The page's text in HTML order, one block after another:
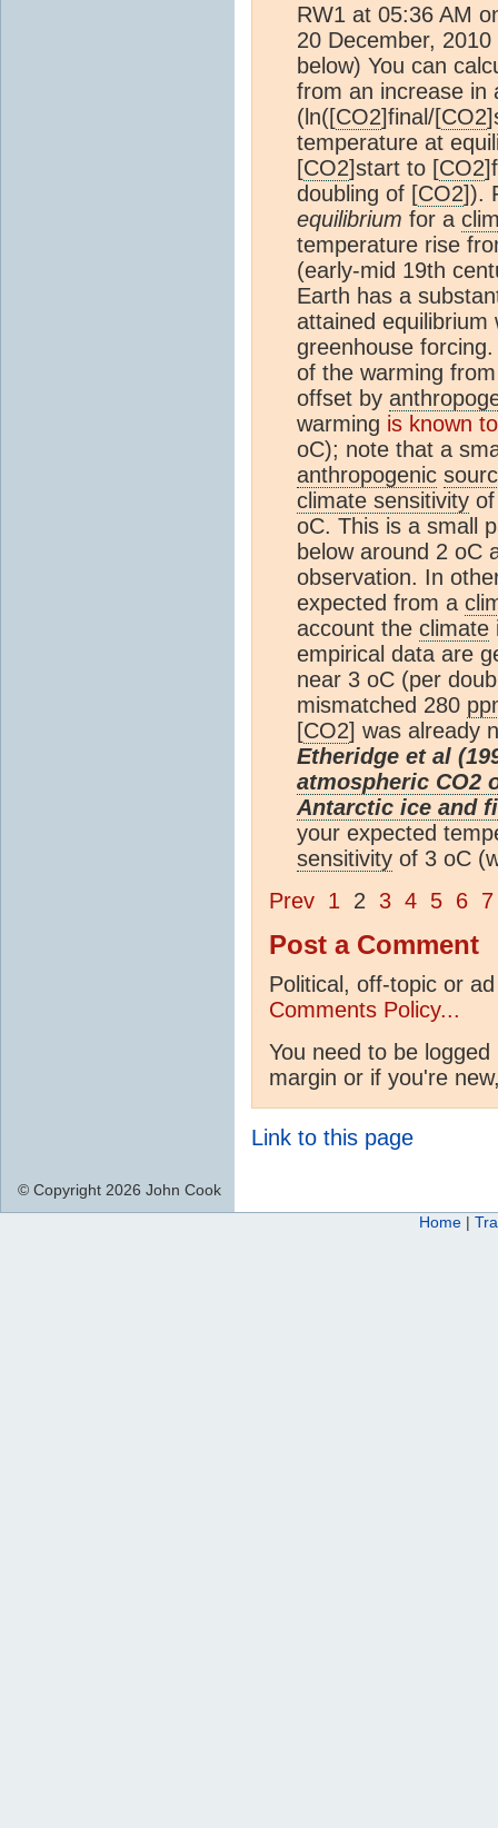
RW1 at 05:36 AM
20 December,
below) You can
from an increase in
(ln([CO2]final/[CO2
temperature at
[CO2]start to [CO2
doubling of [CO2]).
equilibrium for a
temperature rise
(early-mid 19th
Earth has a
attained
greenhouse
of the warming
offset by
warming is known
oC); note that a
anthropogenic
climate sensitivity
oC. This is a small
below around 2 oC
observation. In
expected from a
account the climate
empirical data are
near 3 oC (per
mismatched 280
[CO2] was already
Etheridge et al
atmospheric CO2
Antarctic ice and
your expected
sensitivity of 3 oC
Prev 1 2 3 4 5 6 7
Post a Comment
Political, off-topic or
Comments Policy...
You need to be
margin or if you're
Link to this page
© Copyright 2026 John Cook
Home |